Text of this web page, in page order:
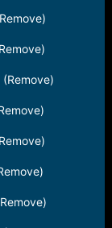
(Remove)